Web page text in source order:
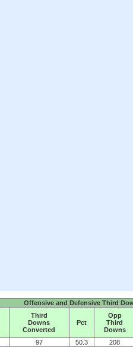
Offensive and Defensive Third
Third
Downs
Converted
Pct
Opp
Third
Downs
97 50.3
208